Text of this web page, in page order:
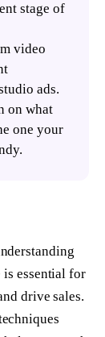
stage of
video
ads.
on what
one your
is essential for
drive sales.